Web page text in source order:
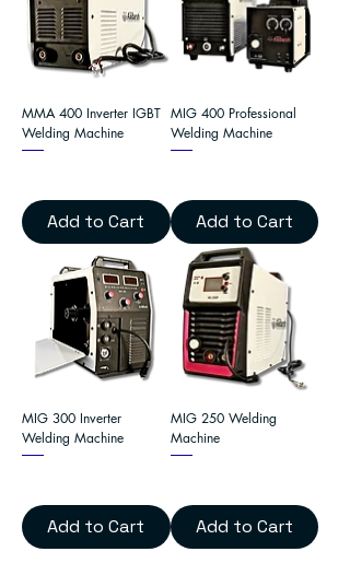
MMA 400 Inverter IGBT
Welding Machine
Add to Cart
MIG 400 Professional
Welding Machine
Add to Cart
MIG 300 Inverter
Welding Machine
Add to Cart
MIG 250 Welding
Machine
Add to Cart